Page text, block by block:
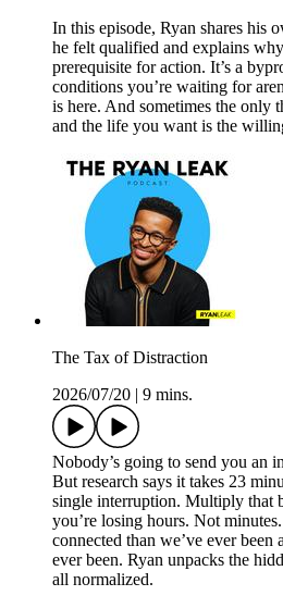
In this episode, Ryan shares his
he felt qualified and explains
prerequisite for action. It’s a
conditions you’re waiting for
is here. And sometimes the only
and the life you want is the
The Tax of Distraction
2026/07/20
9 mins.
Nobody’s going to send you an
But research says it takes 23
single interruption. Multiply that
you’re losing hours. Not
connected than we’ve ever been
ever been. Ryan unpacks the
all normalized.